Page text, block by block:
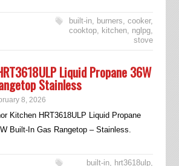
built-in, burners,cooker,
cooktop, kitchen, nglpg,
stove
Liquid Propane 36W
Stainless
8, 2026
Kitchen HRT3618ULP Liquid Propane
Built-In Gas Rangetop – Stainless.
built-in, hrt3618ulp,